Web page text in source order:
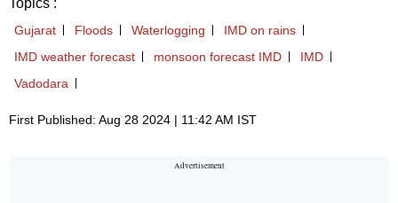
Gujarat Floods Waterlogging
IMD on rains
IMD weather forecast
monsoon forecast IMD
IMD
Vadodara
First Published: Aug 28 2024 | 11:42 AM IST